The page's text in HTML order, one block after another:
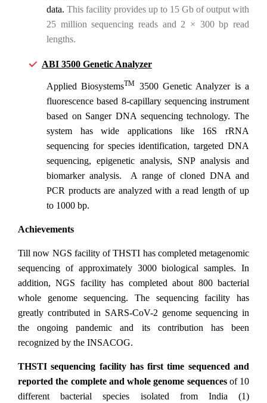
data. This facility provides up to 15 Gb of output with
25 million sequencing reads and 2 × 300 bp read
lengths.
ABI 3500 Genetic Analyzer
Applied BiosystemsTM 3500 Genetic Analyzer is a
fluorescence based 8-capillary sequencing instrument
based on Sanger DNA sequencing technology. The
system has wide applications like 16S rRNA
sequencing for species identification, targeted DNA
sequencing, epigenetic analysis, SNP analysis and
biomarker analysis. A range of cloned DNA and
PCR products are analyzed with a read length of up
to 1000 bp.
Achievements
Till now NGS facility of THSTI has completed metagenomic
sequencing of approximately 3000 biological samples. In
addition, NGS facility has completed about 800 bacterial
whole genome sequencing. The sequencing facility has
greatly contributed in SARS-CoV-2 genome sequencing in
the ongoing pandemic and its contribution has been
recognized by the INSACOG.
THSTI sequencing facility has first time sequenced and
reported the complete and whole genome sequencesof 10
different bacterial species isolated from India (1)